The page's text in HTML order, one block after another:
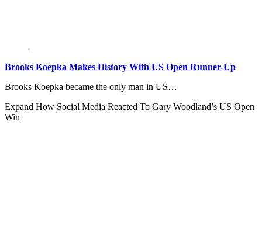
Brooks Koepka Makes History With US Open Runner-Up
Brooks Koepka became the only man in US…
Expand How Social Media Reacted To Gary Woodland’s US Open
Win